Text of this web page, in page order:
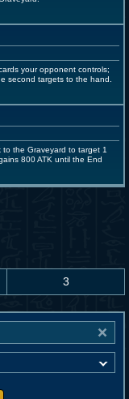
your opponent controls;
second targets to the hand.
to the Graveyard to target 1
800 ATK until the End
3